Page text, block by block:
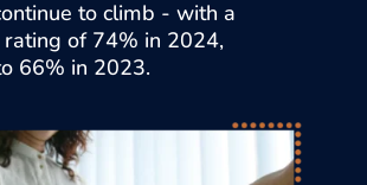
to climb - with a
rating of 74% in 2024,
66% in 2023.